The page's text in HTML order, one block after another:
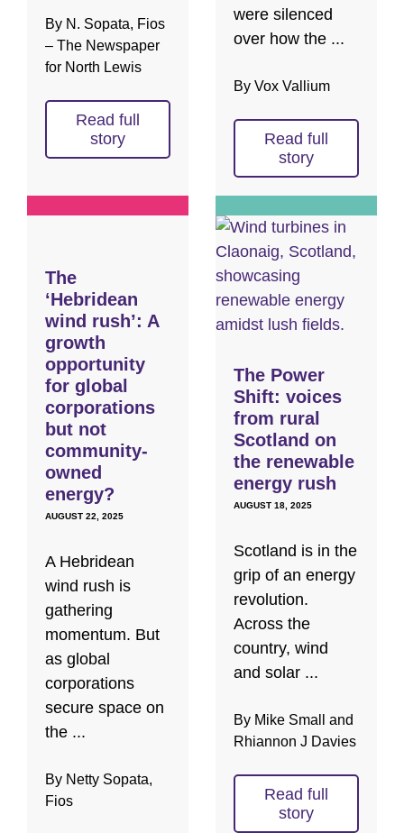
By N. Sopata, Fios
– The Newspaper
for North Lewis
Read full
story
were silenced
over how the ...
By Vox Vallium
Read full
story
The
‘Hebridean
wind rush’: A
growth
opportunity
for global
corporations
but not
community-
owned
energy?
AUGUST 22, 2025
A Hebridean
wind rush is
gathering
momentum. But
as global
corporations
secure space on
the ...
By Netty Sopata,
Fios
The Power
Shift: voices
from rural
Scotland on
the renewable
energy rush
AUGUST 18, 2025
Scotland is in the
grip of an energy
revolution.
Across the
country, wind
and solar ...
By Mike Small and
Rhiannon J Davies
Read full
story